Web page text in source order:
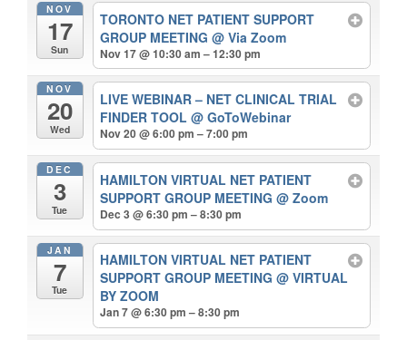
NOV
17
Sun
TORONTO NET PATIENT SUPPORT
GROUP MEETING@ Via Zoom
Nov 17 @ 10:30 am – 12:30 pm
NOV
20
Wed
LIVE WEBINAR – NET CLINICAL TRIAL
FINDER TOOL@ GoToWebinar
Nov 20 @ 6:00 pm – 7:00 pm
DEC
3
Tue
HAMILTON VIRTUAL NET PATIENT
SUPPORT GROUP MEETING@ Zoom
Dec 3 @ 6:30 pm – 8:30 pm
JAN
7
Tue
HAMILTON VIRTUAL NET PATIENT
SUPPORT GROUP MEETING@ VIRTUAL
BY ZOOM
Jan 7 @ 6:30 pm – 8:30 pm